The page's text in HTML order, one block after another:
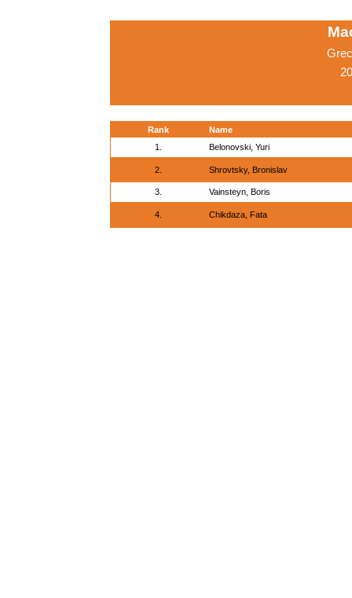
Rank
Name
1.
Belonovski, Yuri
2. Shrovtsky, Bronislav
3. Vainsteyn, Boris
4. Chikdaza, Fata